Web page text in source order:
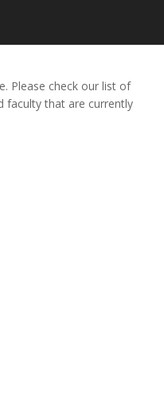
Please check our list of
faculty that are currently